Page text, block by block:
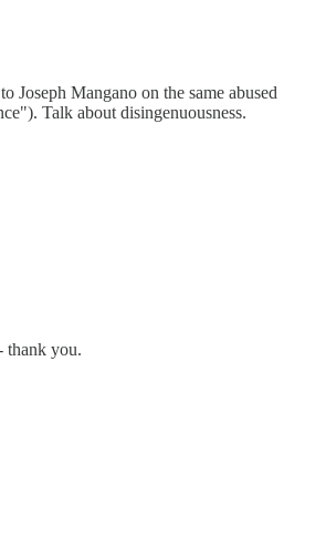
Joseph Mangano on the same abused
Talk about disingenuousness.
thank you.